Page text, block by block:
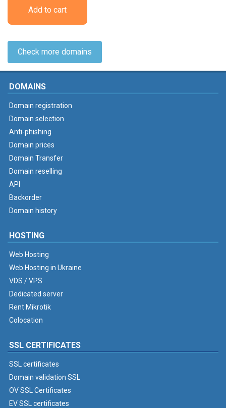
Add to cart
Check more domains
DOMAINS
Domain registration
Domain selection
Anti-phishing
Domain prices
Domain Transfer
Domain reselling
API
Backorder
Domain history
HOSTING
Web Hosting
Web Hosting in Ukraine
VDS / VPS
Dedicated server
Rent Mikrotik
Colocation
SSL CERTIFICATES
SSL certificates
Domain validation SSL
OV SSL Certificates
EV SSL certificates